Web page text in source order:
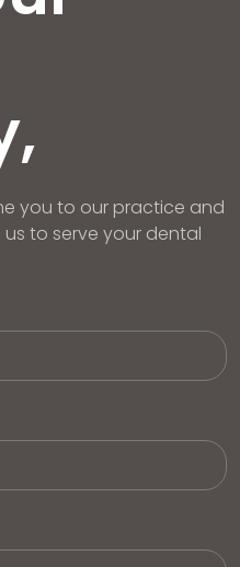
you to our practice and
to serve your dental